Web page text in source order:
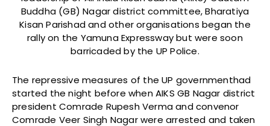
Buddha (GB) Nagar district committee, Bharatiya
Kisan Parishad and other organisations began the
rally on the Yamuna Expressway but were soon
barricaded by the UP Police.
The repressive measures of the UP governmenthad
started the night before when AIKS GB Nagar district
president Comrade Rupesh Verma and convenor
Comrade Veer Singh Nagar were arrested and taken